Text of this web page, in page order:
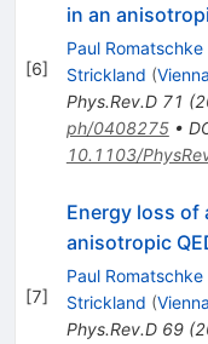
[6]
in an
Paul Romatschke
Strickland (
Phys.Rev.D 71 (
ph/0408275•
10.1103/
[7]
Energy loss of
anisotropic
Paul Romatschke
Strickland (
Phys.Rev.D 69(